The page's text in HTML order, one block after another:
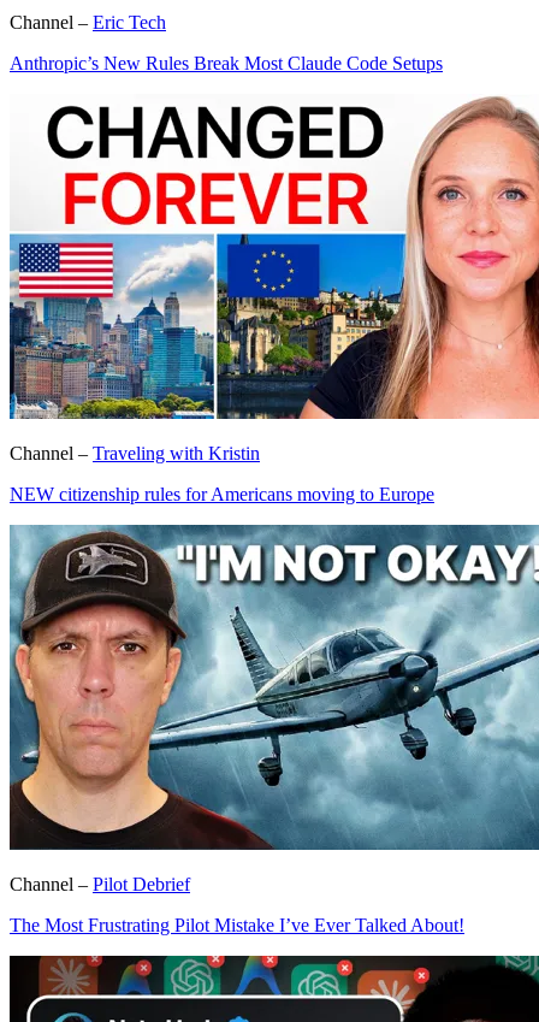
Channel – Eric Tech
Anthropic’s New Rules Break Most Claude Code Setups
Channel – Traveling with Kristin
NEW citizenship rules for Americans moving to Europe
Channel – Pilot Debrief
The Most Frustrating Pilot Mistake I’ve Ever Talked About!